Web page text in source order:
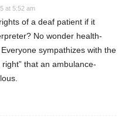
at 5:52 am
of a deaf patient if it
No wonder health-
sympathizes with the
that an ambulance-